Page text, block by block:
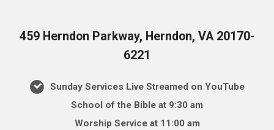
459 Herndon Parkway, Herndon, VA 20170-
6221
Sunday Services Live Streamed on YouTube
School of the Bible at 9:30 am
Worship Service at 11:00 am